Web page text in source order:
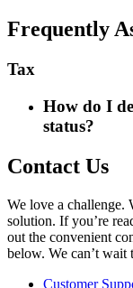
Frequently
Tax
How do I
status?
Contact Us
We love a challenge.
solution. If you’re
out the convenient
below. We can’t wait
Customer